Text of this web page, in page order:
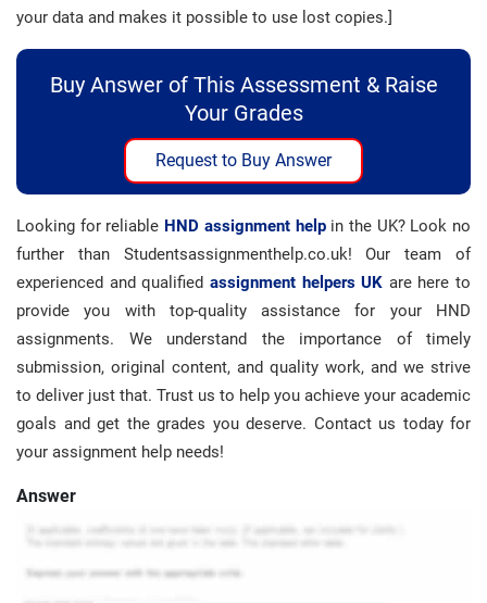
your data and makes it possible to use lost copies.]
Buy Answer of This Assessment & Raise
Your Grades
Request to Buy Answer
Looking for reliable HND assignment helpin the UK? Look no
further than Studentsassignmenthelp.co.uk! Our team of
experienced and qualified assignment helpers UK are here to
provide you with top-quality assistance for your HND
assignments. We understand the importance of timely
submission, original content, and quality work, and we strive
to deliver just that. Trust us to help you achieve your academic
goals and get the grades you deserve. Contact us today for
your assignment help needs!
Answer